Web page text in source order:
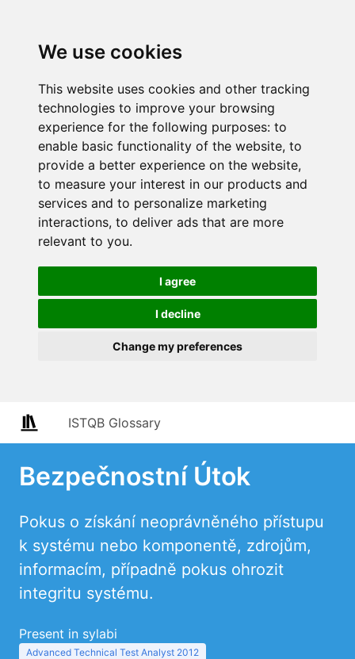
We use cookies
This website uses cookies and other tracking
technologies to improve your browsing
experience for the following purposes: to
enable basic functionality of the website, to
provide a better experience on the website,
to measure your interest in our products and
services and to personalize marketing
interactions, to deliver ads that are more
relevant to you.
I agree
I decline
Change my preferences
ISTQB Glossary
Bezpečnostní Útok
Pokus o získání neoprávněného přístupu
k systému nebo komponentě, zdrojům,
informacím, případně pokus ohrozit
integritu systému.
Present in sylabi
Advanced Technical Test Analyst 2012